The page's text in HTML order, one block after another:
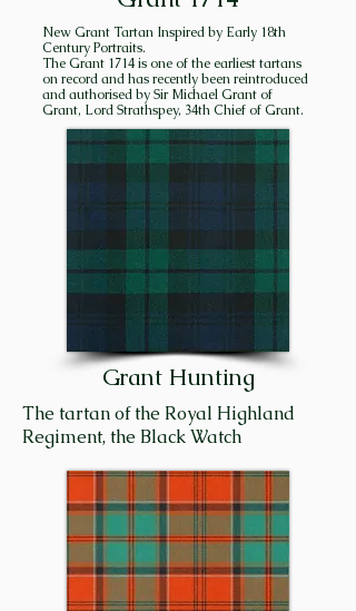
the stated goal of succeeding
chiefs to consolidate and hold
all the lands in Strathspey
“between the two
Craigellachies”, and they very
nearly succeeded!
Craigellachie is the name of the
high hill overlooking the
modern town of Aviemore. It is
also a village situated thirty-
five miles downstream – hence,
the two Craigellachies. Creag
Eileachaidh (Kra GELʹ a key)
means “rock of alarm”. In
former times, huge bond fires
were ignited on high hills in
gathering place for the men of
the clan, or to proclaim a great
celebration, such as the birth of
the chief’s first-born son. The
clan’s motto or rallying cry was,
New Grant Tartan Inspired by Early 18th
Century Portraits.
The Grant 1714 is one of the earliest tartans
on record and has recently been reintroduced
and authorised by Sir Michael Grant of
Grant, Lord Strathspey, 34th Chief of Grant.
Grant Hunting
The tartan of the Royal Highland
Regiment, the Black Watch